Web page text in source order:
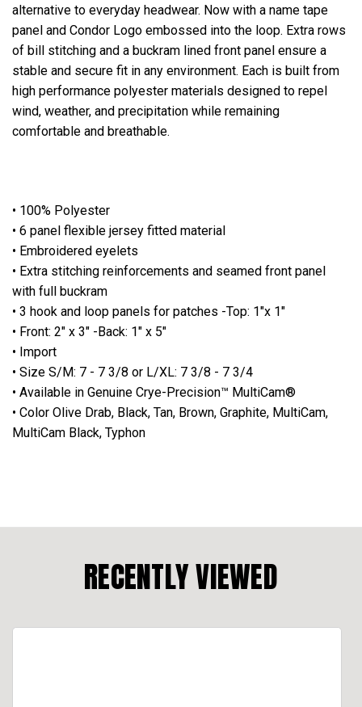
alternative to everyday headwear. Now with a name tape
panel and Condor Logo embossed into the loop. Extra rows
of bill stitching and a buckram lined front panel ensure a
stable and secure fit in any environment. Each is built from
high performance polyester materials designed to repel
wind, weather, and precipitation while remaining
comfortable and breathable.
• 100% Polyester
• 6 panel flexible jersey fitted material
• Embroidered eyelets
• Extra stitching reinforcements and seamed front panel
with full buckram
• 3 hook and loop panels for patches -Top: 1"x 1"
• Front: 2" x 3" -Back: 1" x 5"
• Import
• Size S/M: 7 - 7 3/8 or L/XL: 7 3/8 - 7 3/4
• Available in Genuine Crye-Precision™ MultiCam®
• Color Olive Drab, Black, Tan, Brown, Graphite, MultiCam,
MultiCam Black, Typhon
RECENTLY VIEWED